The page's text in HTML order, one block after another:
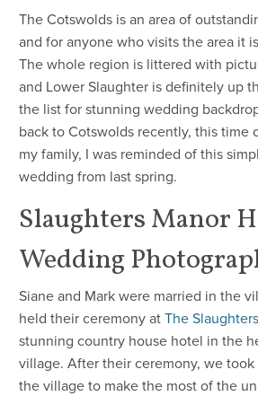
​The Cotswolds is an area of
and for anyone who visits the area it
The whole region is littered with
and Lower Slaughter is definitely up
the list for stunning wedding
back to Cotswolds recently, this time
my family, I was reminded of this
wedding from last spring.
Slaughters Manor
Wedding
Siane and Mark were married in the
held their ceremony at The
stunning country house hotel in the
village. After their ceremony, we
the village to make the most of the